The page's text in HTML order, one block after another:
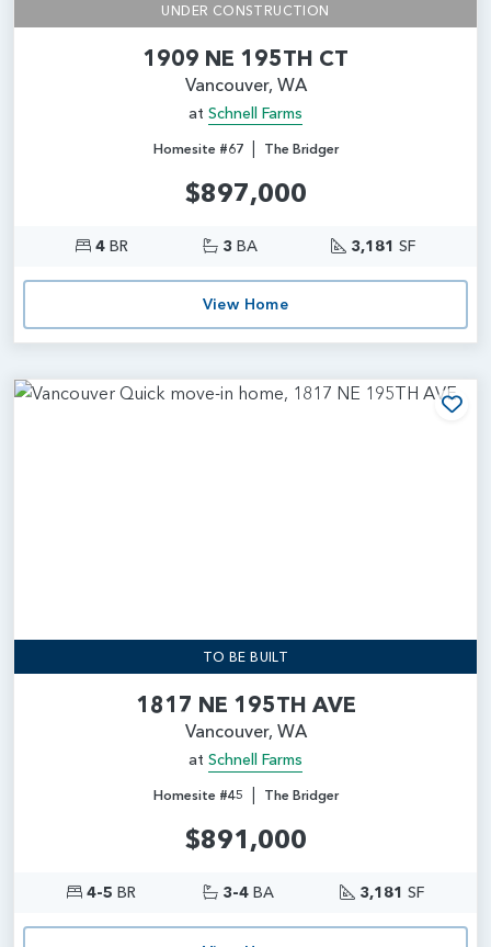
UNDER CONSTRUCTION
1909 NE 195TH CT
Vancouver, WA
at Schnell Farms
Homesite #67| The Bridger
$897,000
4BR 3 BA 3,181 SF
View Home
TO BE BUILT
1817 NE 195TH AVE
Vancouver, WA
at Schnell Farms
Homesite #45 | The Bridger
$891,000
4-5 BR 3-4BA 3,181 SF